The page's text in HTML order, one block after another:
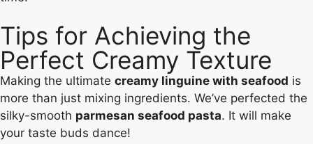
Tips for Achieving the
Perfect Creamy Texture
Making the ultimate creamy linguine with seafood is
more than just mixing ingredients. We’ve perfected the
silky-smooth parmesan seafood pasta. It will make
your taste buds dance!